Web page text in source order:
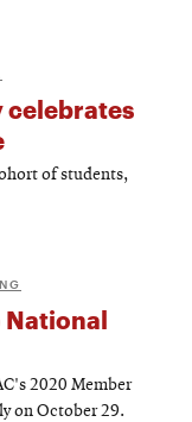
celebrates
of students,
National
2020 Member
on October 29.